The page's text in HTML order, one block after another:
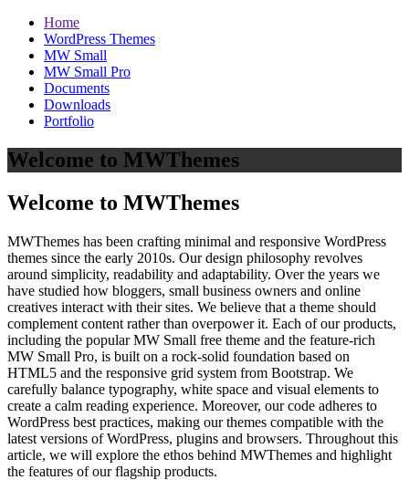
Home
WordPress Themes
MW Small
MW Small Pro
Documents
Downloads
Portfolio
Welcome to MWThemes
Welcome to MWThemes
MWThemes has been crafting minimal and responsive WordPress
themes since the early 2010s. Our design philosophy revolves
around simplicity, readability and adaptability. Over the years we
have studied how bloggers, small business owners and online
creatives interact with their sites. We believe that a theme should
complement content rather than overpower it. Each of our products,
including the popular MW Small free theme and the feature‑rich
MW Small Pro, is built on a rock‑solid foundation based on
HTML5 and the responsive grid system from Bootstrap. We
carefully balance typography, white space and visual elements to
create a calm reading experience. Moreover, our code adheres to
WordPress best practices, making our themes compatible with the
latest versions of WordPress, plugins and browsers. Throughout this
article, we will explore the ethos behind MWThemes and highlight
the features of our flagship products.